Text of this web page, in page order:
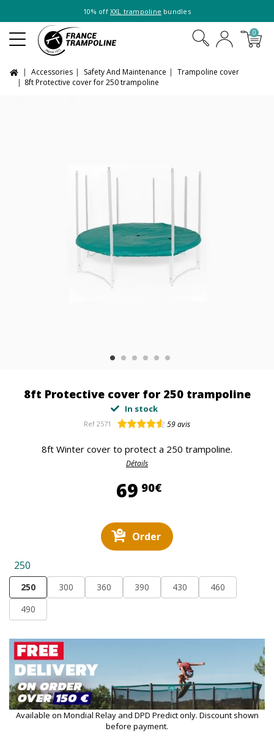
10% off XXL trampoline bundles
0
Accessories Safety And Maintenance
Trampoline cover
8ft Protective cover for 250 trampoline
8ft Protective cover for 250 trampoline
In stock
Ref 2571 59avis
8ft Winter cover to protect a 250 trampoline.
Détails
69 90€69,90 €
Order
250
250 300 360 390 430
460
490
Available on Mondial Relay and DPD Predict only. Discount shown
before payment.